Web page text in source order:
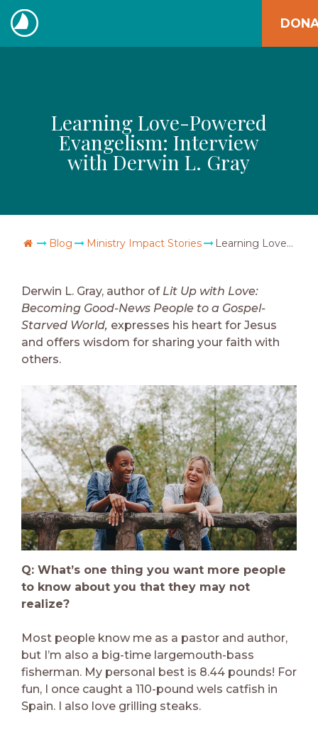
Skip
to
content
The
Learning Love-Powered
Evangelism: Interview
with Derwin L. Gray
Go Home
Blog Ministry Impact Stories Learning Love-Powered Evangelism: Interview with Derwin L. Gray
Derwin L. Gray, author of Lit Up with Love:
Becoming Good-News People to a Gospel-
Starved World, expresses his heart for Jesus
and offers wisdom for sharing your faith with
others.
Q: What’s one thing you want more people
to know about you that they may not
realize?
Most people know me as a pastor and author,
but I’m also a big-time largemouth-bass
fisherman. My personal best is 8.44 pounds! For
fun, I once caught a 110-pound wels catfish in
Spain. I also love grilling steaks.